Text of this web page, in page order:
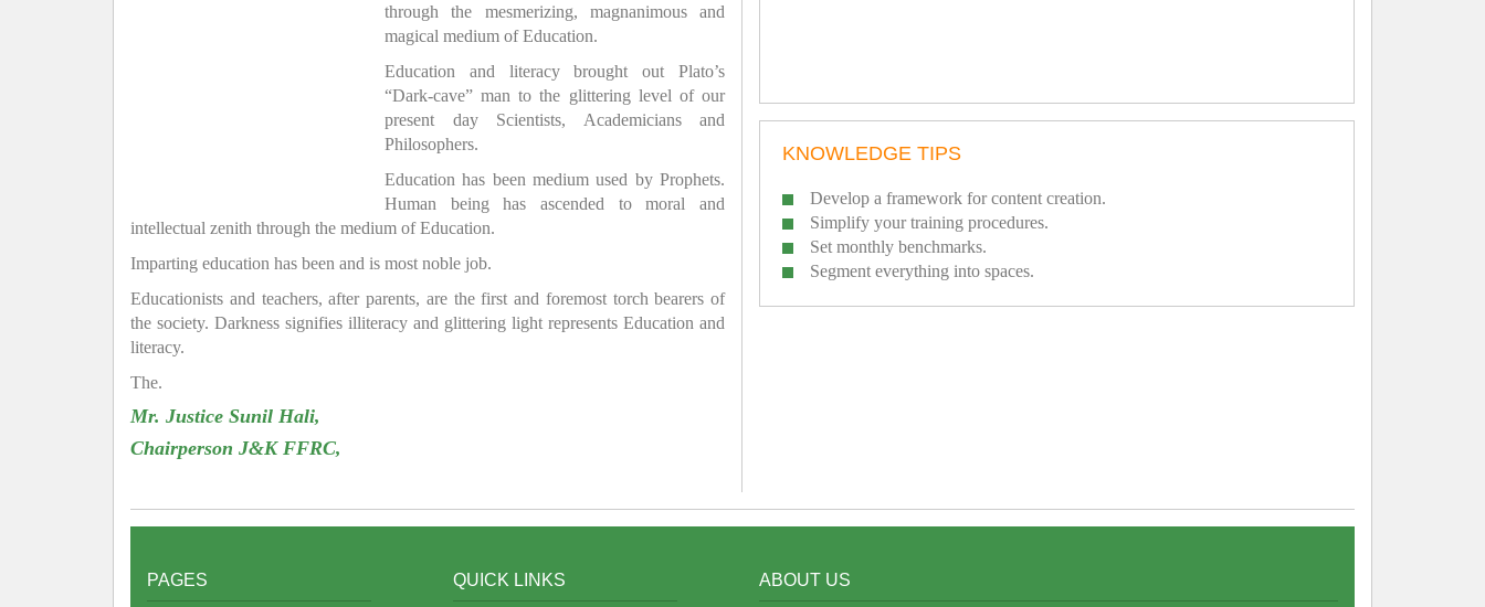
through the mesmerizing, magnanimous and
magical medium of Education.
Education and literacy brought out Plato’s
“Dark-cave” man to the glittering level of our
present day Scientists, Academicians and
Philosophers.
Education has been medium used by Prophets.
Human being has ascended to moral and
intellectual zenith through the medium of Education.
Imparting education has been and is most noble job.
Educationists and teachers, after parents, are the first and foremost torch bearers of
the society. Darkness signifies illiteracy and glittering light represents Education and
literacy.
The.
Mr. Justice Sunil Hali,
Chairperson J&K FFRC,
KNOWLEDGE TIPS
Develop a framework for content creation.
Simplify your training procedures.
Set monthly benchmarks.
Segment everything into spaces.
PAGES QUICK LINKS ABOUT US